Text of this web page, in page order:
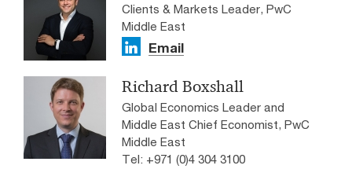
Clients & Markets Leader, PwC
Middle East
Email
Richard Boxshall
Global Economics Leader and
Middle East Chief Economist, PwC
Middle East
Tel: +971 (0)4 304 3100